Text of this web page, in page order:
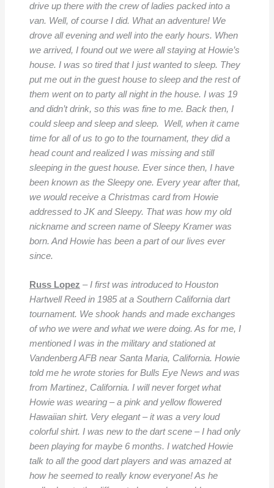
drive up there with the crew of ladies packed into a
van. Well, of course I did. What an adventure! We
drove all evening and well into the early hours. When
we arrived, I found out we were all staying at Howie’s
house. I was so tired that I just wanted to sleep. They
put me out in the guest house to sleep and the rest of
them went on to party all night in the house. I was 19
and didn’t drink, so this was fine to me. Back then, I
could sleep and sleep and sleep. Well, when it came
time for all of us to go to the tournament, they did a
head count and realized I was missing and still
sleeping in the guest house. Ever since then, I have
been known as the Sleepy one. Every year after that,
we would receive a Christmas card from Howie
addressed to JK and Sleepy. That was how my old
nickname and screen name of Sleepy Kramer was
born. And Howie has been a part of our lives ever
since.
Russ Lopez – I first was introduced to Houston
Hartwell Reed in 1985 at a Southern California dart
tournament. We shook hands and made exchanges
of who we were and what we were doing. As for me, I
mentioned I was in the military and stationed at
Vandenberg AFB near Santa Maria, California. Howie
told me he wrote stories for Bulls Eye News and was
from Martinez, California. I will never forget what
Howie was wearing – a pink and yellow flowered
Hawaiian shirt. Very elegant – it was a very loud
colorful shirt. I was new to the dart scene – I had only
been playing for maybe 6 months. I watched Howie
talk to all the good dart players and was amazed at
how he seemed to really know everyone! As he